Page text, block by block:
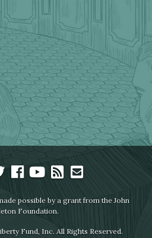
possible by a grant from the John
Foundation.
Fund, Inc. All Rights Reserved.